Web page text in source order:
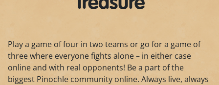
Play a game of four in two teams or go for a game of
three where everyone fights alone – in either case
online and with real opponents! Be a part of the
biggest Pinochle community online. Always live, always